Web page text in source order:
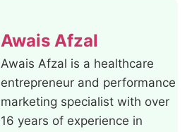
Awais Afzal
Awais Afzal is a healthcare
entrepreneur and performance
marketing specialist with over
16 years of experience in